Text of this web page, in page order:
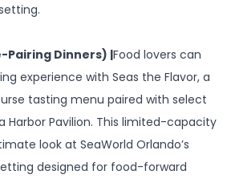
Pairing Dinners) |Food lovers can
experience with Seas the Flavor, a
tasting menu paired with select
Harbor Pavilion. This limited-capacity
look at SeaWorld Orlando’s
designed for food-forward